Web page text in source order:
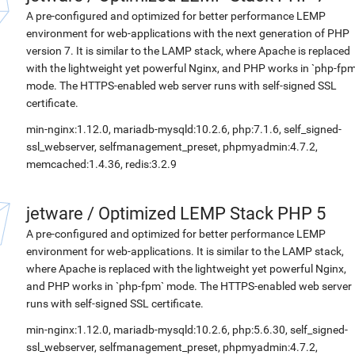
A pre-configured and optimized for better performance LEMP
environment for web-applications with the next generation of PHP
version 7. It is similar to the LAMP stack, where Apache is replaced
with the lightweight yet powerful Nginx, and PHP works in `php-
mode. The HTTPS-enabled web server runs with self-signed SSL
certificate.
min-nginx:1.12.0, mariadb-mysqld:10.2.6, php:7.1.6, self_signed-
ssl_webserver, selfmanagement_preset, phpmyadmin:4.7.2,
memcached:1.4.36, redis:3.2.9
jetware / Optimized LEMP Stack PHP 5
A pre-configured and optimized for better performance LEMP
environment for web-applications. It is similar to the LAMP stack,
where Apache is replaced with the lightweight yet powerful Nginx,
and PHP works in `php-fpm` mode. The HTTPS-enabled web server
runs with self-signed SSL certificate.
min-nginx:1.12.0, mariadb-mysqld:10.2.6, php:5.6.30, self_signed-
ssl_webserver, selfmanagement_preset, phpmyadmin:4.7.2,